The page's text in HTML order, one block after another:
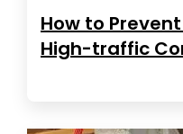
How to
High-traffic